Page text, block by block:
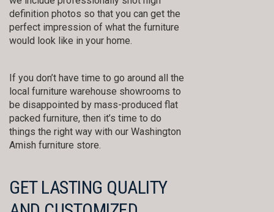
definition photos so that you can get the
perfect impression of what the furniture
would look like in your home.
If you don’t have time to go around all the
local furniture warehouse showrooms to
be disappointed by mass-produced flat
packed furniture, then it’s time to do
things the right way with our Washington
Amish furniture store.
GET LASTING QUALITY